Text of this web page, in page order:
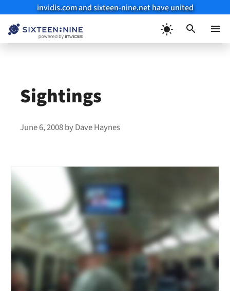
invidis.com and sixteen-nine.net have united
Sightings
June 6, 2008byDave Haynes